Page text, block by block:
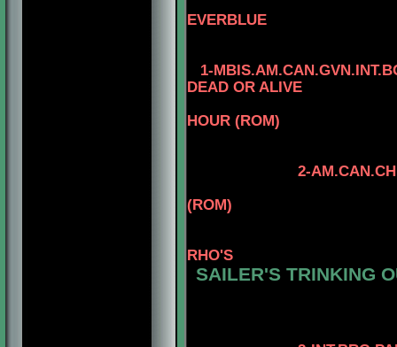
EVERBLUE
1-
DEAD OR ALIVE
HOUR (ROM)
2-AM.CAN.CH.
(ROM)
RHO'S
SAILER'S TRINKING